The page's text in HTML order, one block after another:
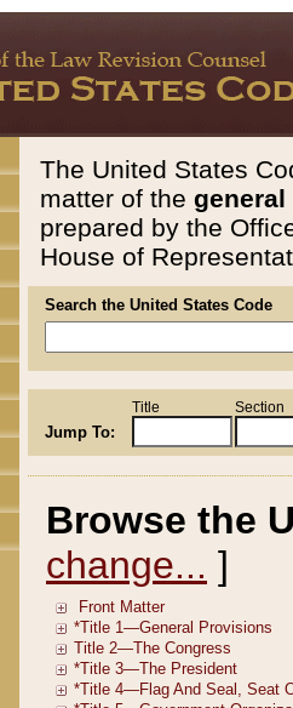
The United States
matter of the general
prepared by the
House of
Search the United States Code
Jump To:
Title Section
Browse the
change... ]